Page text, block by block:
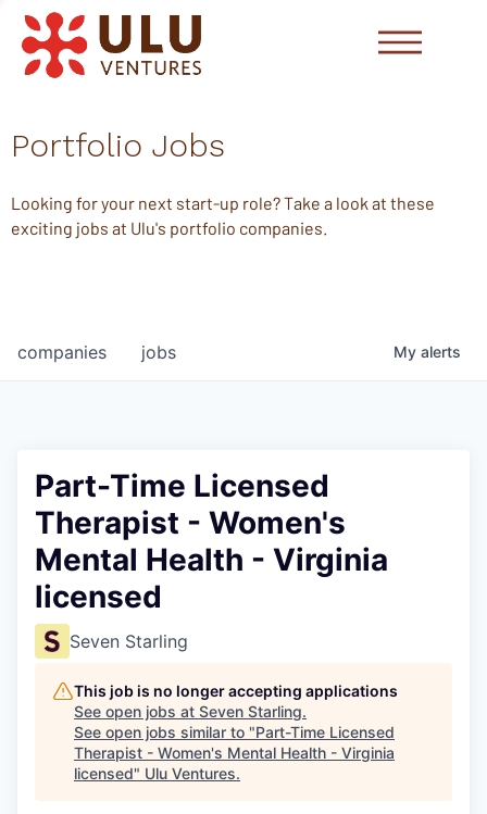
Portfolio Jobs
Looking for your next start-up role? Take a look at these
exciting jobs at Ulu's portfolio companies.
jobs
companies My alerts
Part-Time Licensed
Therapist - Women's
Mental Health - Virginia
licensed
Seven Starling
This job is no longer accepting applications
See open jobs at Seven Starling.
See open jobs similar to "Part-Time Licensed
Therapist - Women's Mental Health - Virginia
licensed" Ulu Ventures.